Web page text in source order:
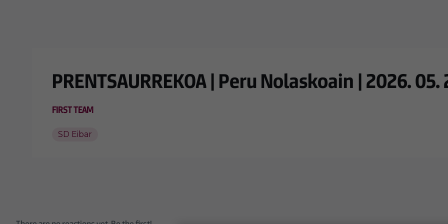
PRENTSAURREKOA | Peru Nolaskoain | 2026. 05.
FIRST TEAM
SD Eibar